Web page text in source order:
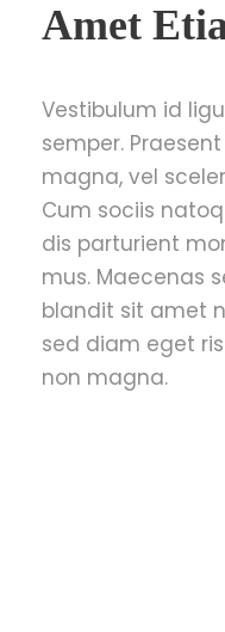
Amet
Vestibulum id
semper.
magna, vel
Cum sociis
dis parturient
mus. Maecenas
blandit sit amet
sed diam eget
non magna.